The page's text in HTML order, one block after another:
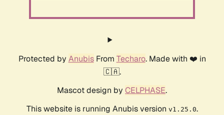
Protected by AnubisFrom Techaro. Made with ❤️ in
🇨🇦.
Mascot design by CELPHASE.
This website is running Anubis version v1.25.0.